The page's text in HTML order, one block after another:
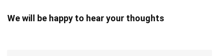
We will be happy to hear your thoughts